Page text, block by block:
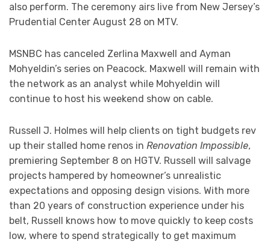
also perform. The ceremony airs live from New Jersey’s
Prudential Center August 28 on MTV.
MSNBC has canceled Zerlina Maxwell and Ayman
Mohyeldin’s series on Peacock. Maxwell will remain with
the network as an analyst while Mohyeldin will
continue to host his weekend show on cable.
Russell J. Holmes will help clients on tight budgets rev
up their stalled home renos in Renovation Impossible,
premiering September 8 on HGTV. Russell will salvage
projects hampered by homeowner’s unrealistic
expectations and opposing design visions. With more
than 20 years of construction experience under his
belt, Russell knows how to move quickly to keep costs
low, where to spend strategically to get maximum